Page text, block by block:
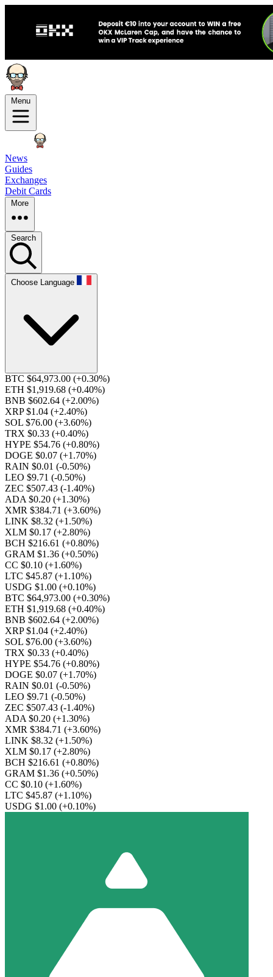
Menu
News
Guides
Exchanges
Debit Cards
More
Search
Choose Language
BTC $64,973.00 (+0.30%)
ETH $1,919.68 (+0.40%)
BNB $602.64 (+2.00%)
XRP $1.04 (+2.40%)
SOL $76.00 (+3.60%)
TRX $0.33 (+0.40%)
HYPE $54.76 (+0.80%)
DOGE $0.07 (+1.70%)
RAIN $0.01 (-0.50%)
LEO $9.71 (-0.50%)
ZEC $507.43 (-1.40%)
ADA $0.20 (+1.30%)
XMR $384.71 (+3.60%)
LINK $8.32 (+1.50%)
XLM $0.17 (+2.80%)
BCH $216.61 (+0.80%)
GRAM $1.36 (+0.50%)
CC $0.10 (+1.60%)
LTC $45.87 (+1.10%)
USDG $1.00 (+0.10%)
BTC $64,973.00 (+0.30%)
ETH $1,919.68 (+0.40%)
BNB $602.64 (+2.00%)
XRP $1.04 (+2.40%)
SOL $76.00 (+3.60%)
TRX $0.33 (+0.40%)
HYPE $54.76 (+0.80%)
DOGE $0.07 (+1.70%)
RAIN $0.01 (-0.50%)
LEO $9.71 (-0.50%)
ZEC $507.43 (-1.40%)
ADA $0.20 (+1.30%)
XMR $384.71 (+3.60%)
LINK $8.32 (+1.50%)
XLM $0.17 (+2.80%)
BCH $216.61 (+0.80%)
GRAM $1.36 (+0.50%)
CC $0.10 (+1.60%)
LTC $45.87 (+1.10%)
USDG $1.00 (+0.10%)